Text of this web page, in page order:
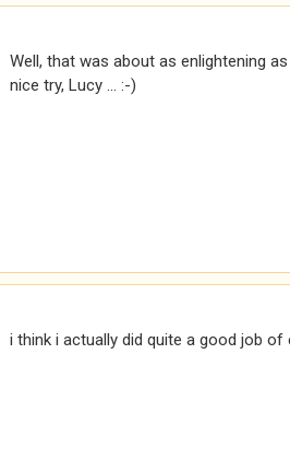
Well, that was about as enlightening
nice try, Lucy ... :-)
i think i actually did quite a good job of